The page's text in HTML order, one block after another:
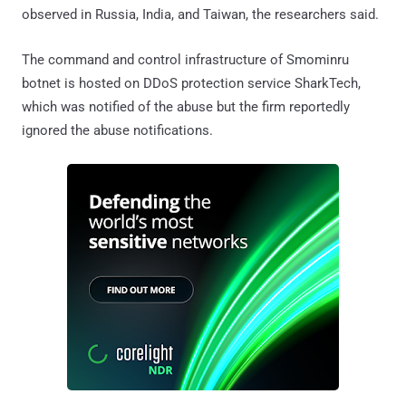
observed in Russia, India, and Taiwan, the researchers said.
The command and control infrastructure of Smominru
botnet is hosted on DDoS protection service SharkTech,
which was notified of the abuse but the firm reportedly
ignored the abuse notifications.